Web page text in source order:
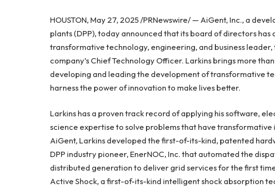
HOUSTON, May 27, 2025 /PRNewswire/ — AiGent, Inc., a
plants (DPP), today announced that its board of directors has
transformative technology, engineering, and business
company’s Chief Technology Officer. Larkins brings more
developing and leading the development of transformative
harness the power of innovation to make lives better.
Larkins has a proven track record of applying his software,
science expertise to solve problems that have
AiGent, Larkins developed the first-of-its-kind, patented
DPP industry pioneer, EnerNOC, Inc. that automated the
distributed generation to deliver grid services for the first
Active Shock, a first-of-its-kind intelligent shock absorption